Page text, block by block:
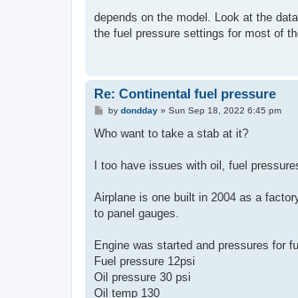
s
t
depends on the model. Look at the
the fuel pressure settings for most of
Re: Continental fuel pressure
P
s
by dondday» Sun Sep 18, 2022 6:45 pm
Who want to take a stab at it?
I too have issues with oil, fuel
Airplane is one built in 2004 as a
to panel gauges.
Engine was started and pressures for
Fuel pressure 12psi
Oil pressure 30 psi
Oil temp 130